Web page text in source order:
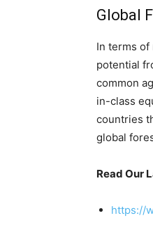
Global
In terms
potential
common
in-class
countries
global
Read Our
https://